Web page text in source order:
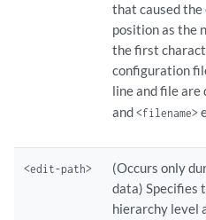
that caused
position as the
the first
configuration
line and file
and<filename>
<edit-path>
(Occurs only
data) Specifies
hierarchy level